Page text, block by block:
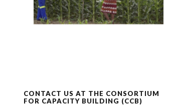
CONTACT US AT THE CONSORTIUM
FOR CAPACITY BUILDING (CCB)